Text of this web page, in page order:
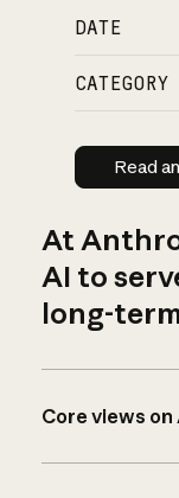
DATE
CATEGORY
Read
At
AI to
long-
Core views